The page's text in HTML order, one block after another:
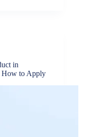
in
How to Apply